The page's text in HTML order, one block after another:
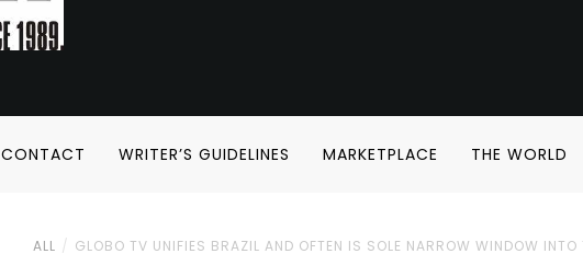
CONTACT WRITER’S GUIDELINES MARKETPLACE THE WORLD
ALL GLOBO TV UNIFIES BRAZIL AND OFTEN IS SOLE NARROW WINDOW INTO